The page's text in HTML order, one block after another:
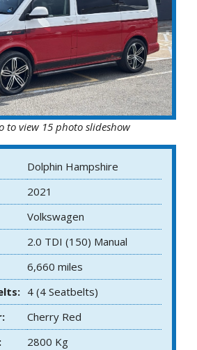
to view 15 photo slideshow
Dolphin Hampshire
2021
Volkswagen
2.0 TDI (150) Manual
6,660 miles
4 (4 Seatbelts)
Cherry Red
2800 Kg